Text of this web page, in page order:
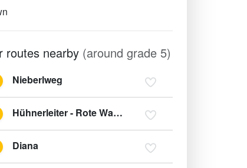
routes nearby (around grade 5)
Nieberlweg
Hühnerleiter - Rote Wand
Diana